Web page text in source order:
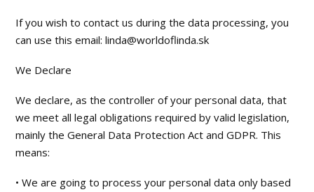
If you wish to contact us during the data processing, you
can use this email: linda@worldoflinda.sk
We Declare
We declare, as the controller of your personal data, that
we meet all legal obligations required by valid legislation,
mainly the General Data Protection Act and GDPR. This
means:
• We are going to process your personal data only based